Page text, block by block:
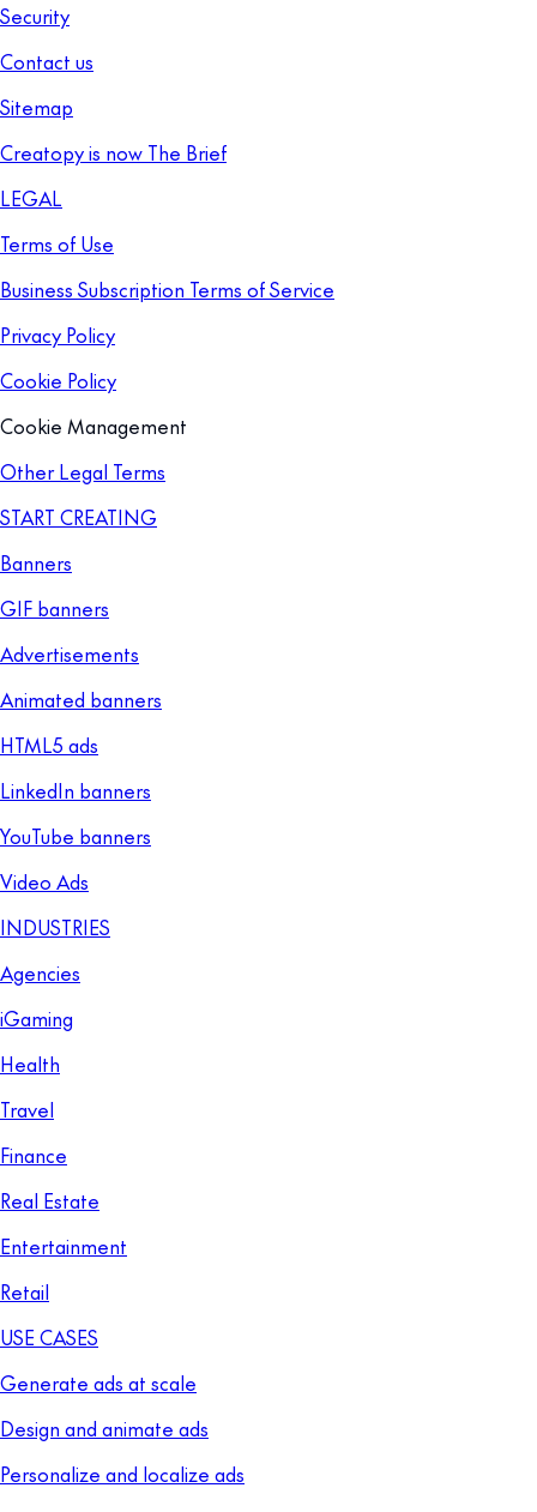
Security
Contact us
Sitemap
Creatopy is now The Brief
LEGAL
Terms of Use
Business Subscription Terms of Service
Privacy Policy
Cookie Policy
Cookie Management
Other Legal Terms
START CREATING
Banners
GIF banners
Advertisements
Animated banners
HTML5 ads
LinkedIn banners
YouTube banners
Video Ads
INDUSTRIES
Agencies
iGaming
Health
Travel
Finance
Real Estate
Entertainment
Retail
USE CASES
Generate ads at scale
Design and animate ads
Personalize and localize ads